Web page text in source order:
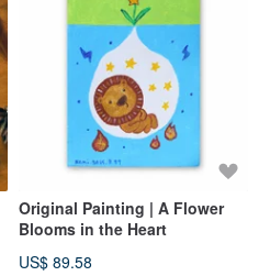
Original Painting | A Flower
Blooms in the Heart
US$ 89.58